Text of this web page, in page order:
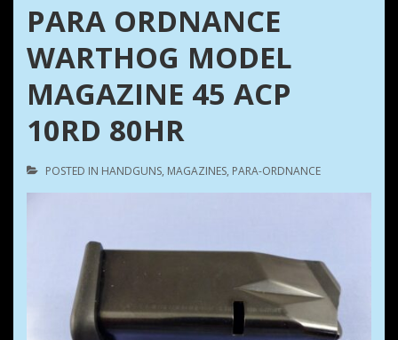
PARA ORDNANCE
WARTHOG MODEL
MAGAZINE 45 ACP
10RD 80HR
POSTED IN HANDGUNS, MAGAZINES, PARA-ORDNANCE